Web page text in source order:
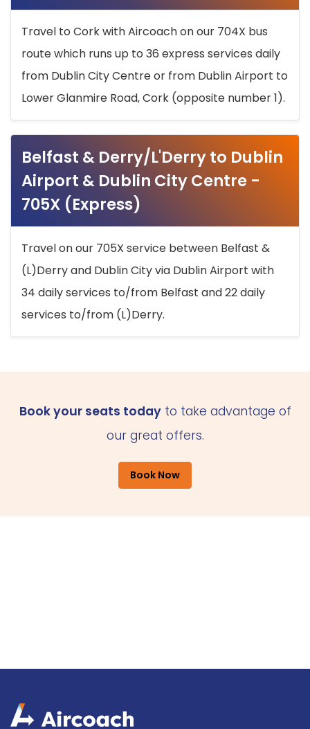
Travel to Cork with Aircoach on our 704X bus
route which runs up to 36 express services daily
from Dublin City Centre or from Dublin Airport to
Lower Glanmire Road, Cork (opposite number 1).
Belfast & Derry/L'Derry to Dublin
Airport & Dublin City Centre -
705X (Express)
Travel on our 705X service between Belfast &
(L)Derry and Dublin City via Dublin Airport with
34 daily services to/from Belfast and 22 daily
services to/from (L)Derry.
Book your seats todayto take advantage of
our great offers.
Book Now